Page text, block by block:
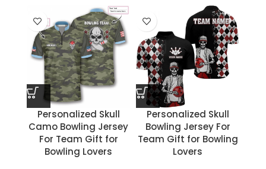
Personalized Skull
Camo Bowling Jersey
For Team Gift for
Bowling Lovers
Personalized Skull
Bowling Jersey For
Team Gift for Bowling
Lovers